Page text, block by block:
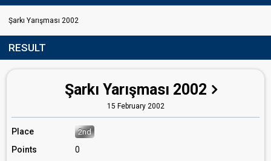
Şarkı Yarışması 2002
RESULT
Şarkı Yarışması 2002
15 February 2002
Place 2nd
Points
0